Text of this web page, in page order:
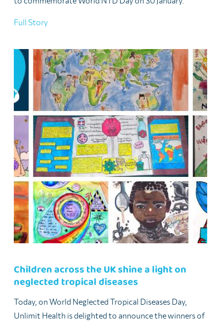
Full Story
Children across the UK shine a light on
neglected tropical diseases
Today, on World Neglected Tropical Diseases Day,
Unlimit Health is delighted to announce the winners of